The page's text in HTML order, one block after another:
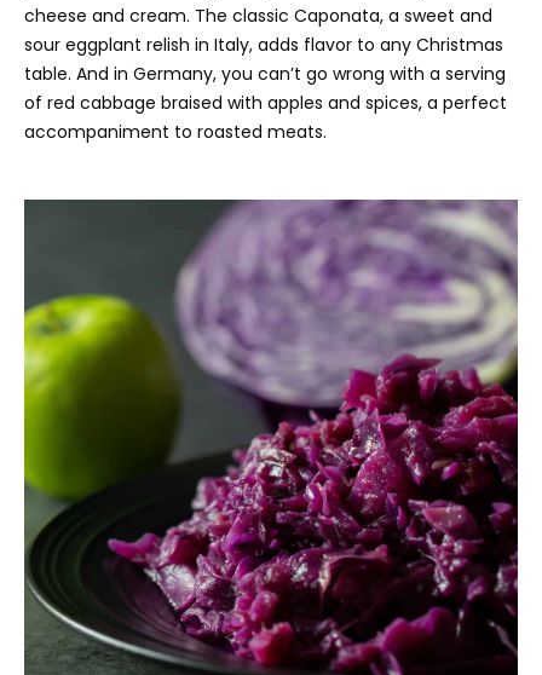
cheese and cream. The classic Caponata, a sweet and
sour eggplant relish in Italy, adds flavor to any Christmas
table. And in Germany, you can’t go wrong with a serving
of red cabbage braised with apples and spices, a perfect
accompaniment to roasted meats.